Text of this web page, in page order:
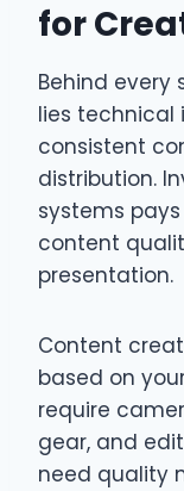
for
Behind every
lies technical
consistent
distribution.
systems
content
presentation.
Content
based on
require
gear, and
need quality